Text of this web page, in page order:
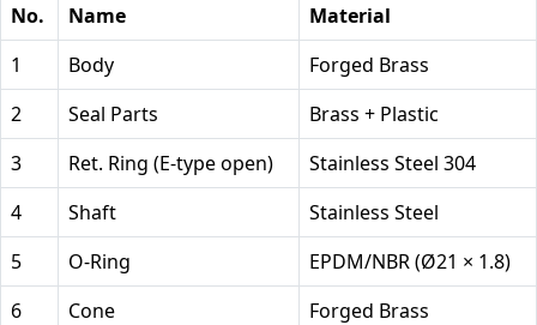
No. Name
Material
1
Body
Forged Brass
2
Seal Parts
Brass + Plastic
3
Ret. Ring (E-type open)
Stainless Steel 304
4
Shaft
Stainless Steel
5
O-Ring
EPDM/NBR (Ø21 × 1.8)
6
Cone
Forged Brass